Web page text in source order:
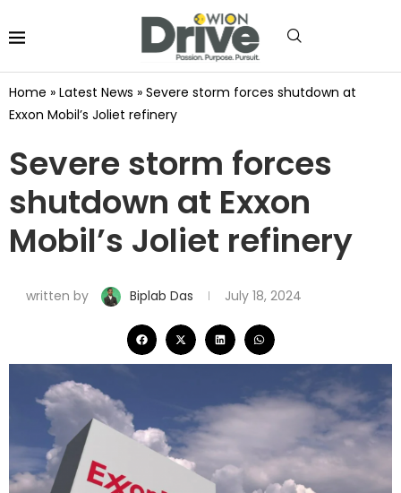
Home » Latest News » Severe storm forces shutdown at
Exxon Mobil’s Joliet refinery
Severe storm forces
shutdown at Exxon
Mobil’s Joliet refinery
written by Biplab Das July 18, 2024